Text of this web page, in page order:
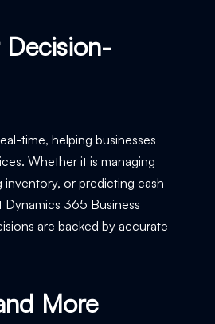
Decision-
time, helping businesses
Whether it is managing
inventory, or predicting cash
365 Business
are backed by accurate
More